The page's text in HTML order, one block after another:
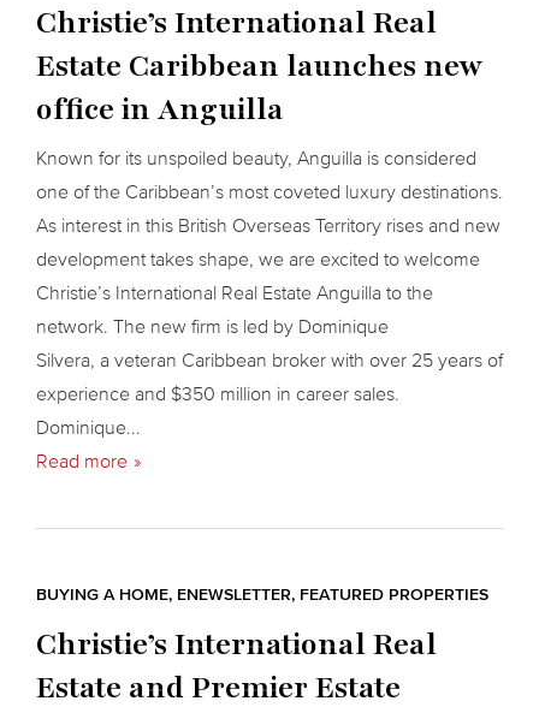
Christie’s International Real
Estate Caribbean launches new
office in Anguilla
Known for its unspoiled beauty, Anguilla is considered
one of the Caribbean’s most coveted luxury destinations.
As interest in this British Overseas Territory rises and new
development takes shape, we are excited to welcome
Christie’s International Real Estate Anguilla to the
network. The new firm is led by Dominique
Silvera, a veteran Caribbean broker with over 25 years of
experience and $350 million in career sales.
Dominique...
Read more
BUYING A HOME, ENEWSLETTER, FEATURED PROPERTIES
Christie’s International Real
Estate and Premier Estate